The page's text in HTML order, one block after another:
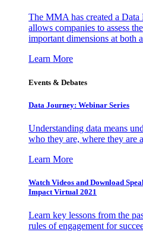
The MMA has created a Data
allows companies to assess
important dimensions at both
Learn More
Events & Debates
Data Journey: Webinar Series
Understanding data means
who they are, where they are
Learn More
Watch Videos and Download
Impact Virtual 2021
Learn key lessons from the
rules of engagement for